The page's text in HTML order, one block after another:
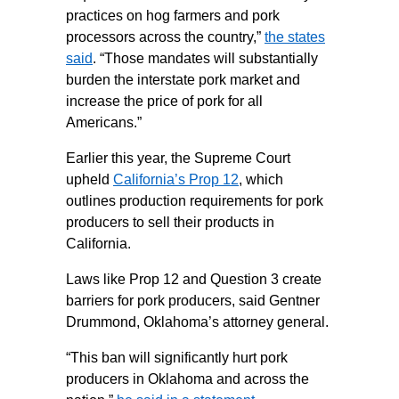
practices on hog farmers and pork
processors across the country,” the states
said. “Those mandates will substantially
burden the interstate pork market and
increase the price of pork for all
Americans.”
Earlier this year, the Supreme Court
upheld California’s Prop 12, which
outlines production requirements for pork
producers to sell their products in
California.
Laws like Prop 12 and Question 3 create
barriers for pork producers, said Gentner
Drummond, Oklahoma’s attorney general.
“This ban will significantly hurt pork
producers in Oklahoma and across the